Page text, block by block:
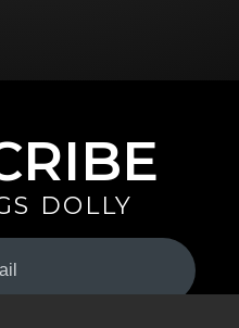
DOLLY